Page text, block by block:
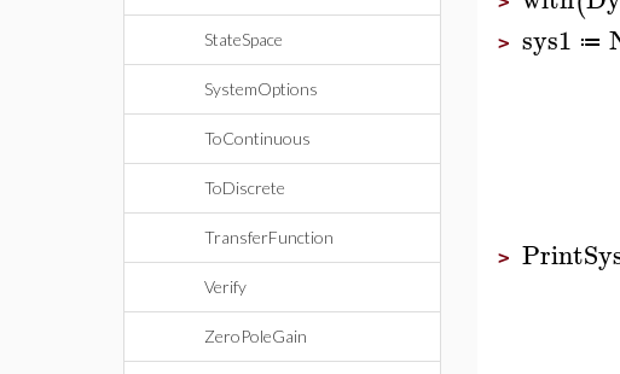
StateSpace
SystemOptions
ToContinuous
ToDiscrete
TransferFunction
Verify
ZeroPoleGain
> sys1 ≔
>